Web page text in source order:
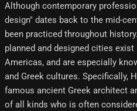
Although contemporary
design" dates back to the mid-
been practiced throughout
planned and designed cities
Americas, and are especially
and Greek cultures. Specifically,
famous ancient Greek architect
of all kinds who is often